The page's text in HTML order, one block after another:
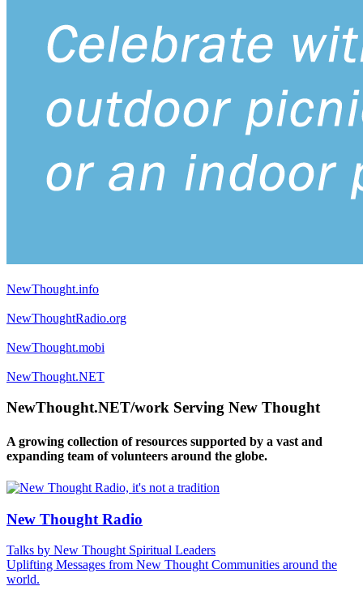
NewThought.info
NewThoughtRadio.org
NewThought.mobi
NewThought.NET
NewThought.NET/work Serving New Thought
A growing collection of resources supported by a vast and
expanding team of volunteers around the globe.
New Thought Radio
Talks by New Thought Spiritual Leaders
Uplifting Messages from New Thought Communities around the
world.